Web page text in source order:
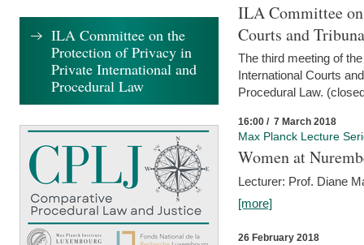
ILA Committee
Courts and
The third meeting of
International Courts
Procedural Law.
16:00 / 7 March 2018
Max Planck Lecture
Women at
Lecturer: Prof. Diane
[more]
26 February 2018
ILA Committee on the
Protection of Privacy in
Private International and
Procedural Law